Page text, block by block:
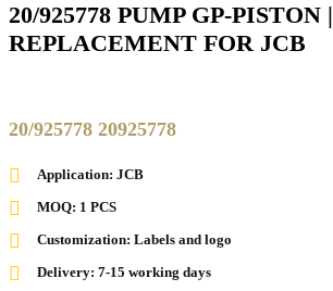
20/925778 PUMP GP-PISTON |
REPLACEMENT FOR JCB
20/925778 20925778
Application: JCB
MOQ: 1 PCS
Customization: Labels and logo
Delivery: 7-15 working days